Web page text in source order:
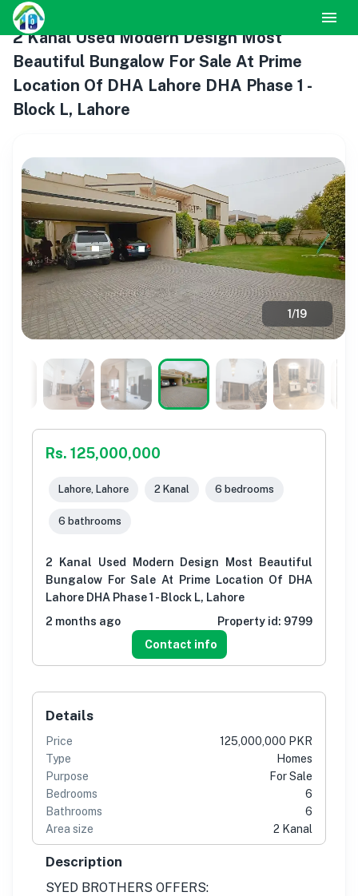
2 Kanal Used Modern Design Most
Beautiful Bungalow For Sale At Prime
Location Of DHA Lahore DHA Phase 1 -
Block L, Lahore
1/19
Rs. 125,000,000
Lahore, Lahore 2 Kanal 6 bedrooms
6 bathrooms
2 Kanal Used Modern Design Most Beautiful
Bungalow For Sale At Prime Location Of DHA
Lahore DHA Phase 1 - Block L, Lahore
2 months ago
Property id: 9799
Contact info
Details
Price
125,000,000 PKR
Type
Homes
Purpose
For Sale
Bedrooms
6
Bathrooms
6
Area size
2 Kanal
Description
SYED BROTHERS OFFERS: